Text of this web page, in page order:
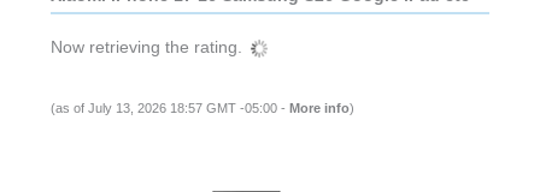
Now retrieving the rating.
(as of July 13, 2026 18:57 GMT -05:00 - More info)